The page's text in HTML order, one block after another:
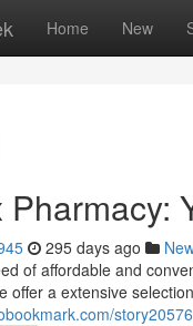
Home New
Pharmacy:
295 days ago
of affordable and
offer a extensive